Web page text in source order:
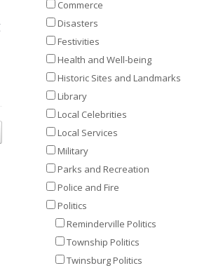
Commerce
Disasters
Festivities
Health and Well-being
Historic Sites and Landmarks
Library
Local Celebrities
Local Services
Military
Parks and Recreation
Police and Fire
Politics
Reminderville Politics
Township Politics
Twinsburg Politics